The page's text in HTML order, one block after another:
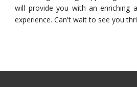
will provide you with an enriching
experience. Can't wait to see you